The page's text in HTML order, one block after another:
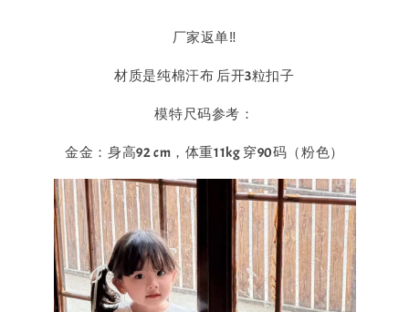
厂家返单‼️
材质是纯棉汗布 后开3粒扣子
模特尺码参考：
金金：身高92 cm，体重11kg 穿90码（粉色）